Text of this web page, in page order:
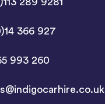
366 927
993 260